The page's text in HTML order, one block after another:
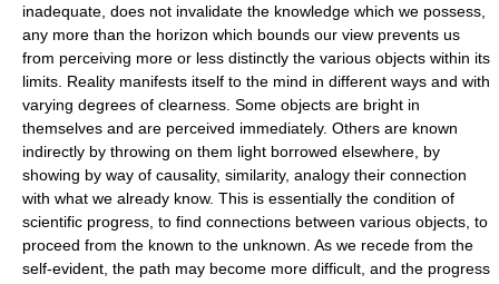
inadequate, does not invalidate the knowledge which we possess,
any more than the horizon which bounds our view prevents us
from perceiving more or less distinctly the various objects within its
limits. Reality manifests itself to the mind in different ways and with
varying degrees of clearness. Some objects are bright in
themselves and are perceived immediately. Others are known
indirectly by throwing on them light borrowed elsewhere, by
showing by way of causality, similarity, analogy their connection
with what we already know. This is essentially the condition of
scientific progress, to find connections between various objects, to
proceed from the known to the unknown. As we recede from the
self-evident, the path may become more difficult, and the progress